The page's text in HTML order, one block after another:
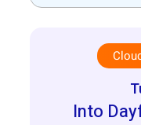
Into